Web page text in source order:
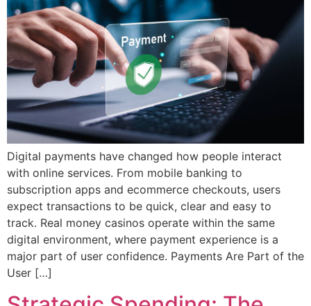
Digital payments have changed how people interact
with online services. From mobile banking to
subscription apps and ecommerce checkouts, users
expect transactions to be quick, clear and easy to
track. Real money casinos operate within the same
digital environment, where payment experience is a
major part of user confidence. Payments Are Part of the
User […]